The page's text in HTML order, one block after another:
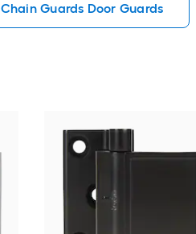
Chain Guards Door Guards